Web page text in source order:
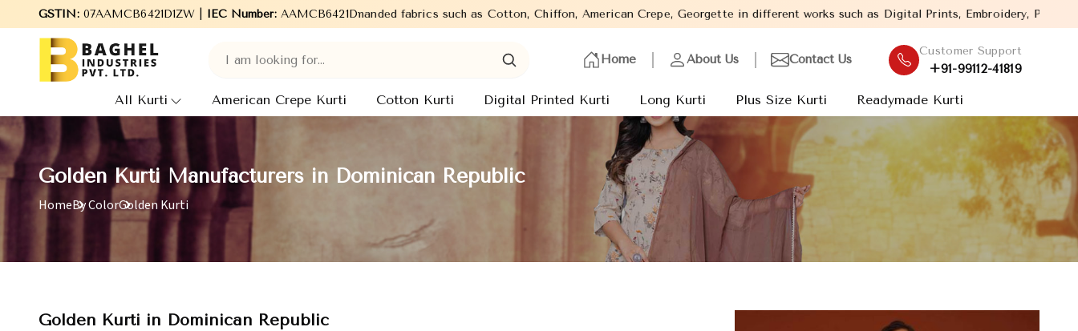
GSTIN:07AAMCB6421D1ZW | IEC Number:AAMCB6421D
we deal in highly demanded fabrics such as Cotton, Chiffon, American Crepe, Georgette in different works such as Digital Prints, Embroidery, Patch Work etc.Welcome to
Home About Us Contact Us
Customer Support
+91-99112-41819
All Kurti American Crepe Kurti Cotton Kurti Digital Printed Kurti Long Kurti Plus Size Kurti Readymade Kurti
Golden Kurti Manufacturers in Dominican Republic
HomeBy ColorGolden Kurti
Golden Kurti in Dominican Republic